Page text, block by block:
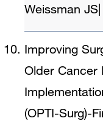
Weissman JS
Improving
Older Cancer
(OPTI-Surg)-